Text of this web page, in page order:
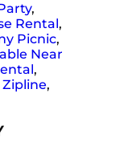
,
Rental,
Picnic,
Near
,
Zipline,